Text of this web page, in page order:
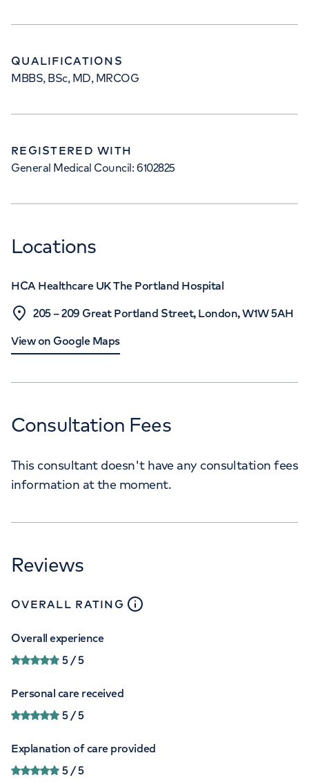
QUALIFICATIONS
MBBS, BSc, MD, MRCOG
REGISTERED WITH
General Medical Council: 6102825
Locations
HCA Healthcare UK The Portland Hospital
205 – 209 Great Portland Street, London, W1W 5AH
View on Google Maps
Consultation Fees
This consultant doesn't have any consultation fees
information at the moment.
Reviews
OVERALL RATING close
Overall experience
5/ 5
Personal care received
5/ 5
Explanation of care provided
5/ 5